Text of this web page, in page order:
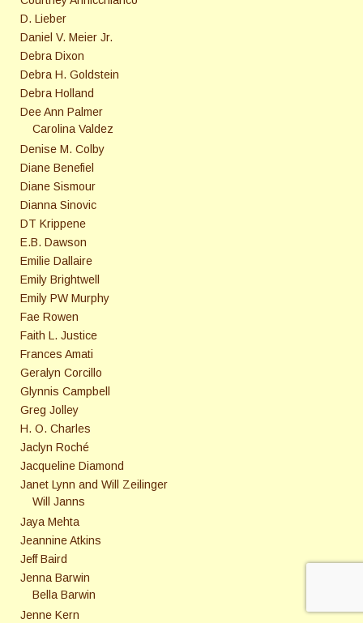
D. Lieber
Daniel V. Meier Jr.
Debra Dixon
Debra H. Goldstein
Debra Holland
Dee Ann Palmer
Carolina Valdez
Denise M. Colby
Diane Benefiel
Diane Sismour
Dianna Sinovic
DT Krippene
E.B. Dawson
Emilie Dallaire
Emily Brightwell
Emily PW Murphy
Fae Rowen
Faith L. Justice
Frances Amati
Geralyn Corcillo
Glynnis Campbell
Greg Jolley
H. O. Charles
Jaclyn Roché
Jacqueline Diamond
Janet Lynn and Will Zeilinger
Will Janns
Jaya Mehta
Jeannine Atkins
Jeff Baird
Jenna Barwin
Bella Barwin
Jenne Kern